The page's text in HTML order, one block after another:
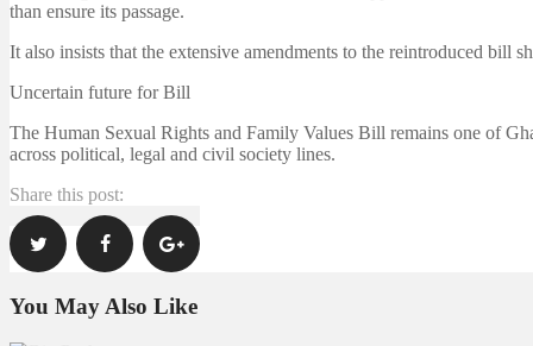
than ensure its passage.
It also insists that the extensive amendments to the reintroduced bill
Uncertain future for Bill
The Human Sexual Rights and Family Values Bill remains one of
across political, legal and civil society lines.
Share this post:
You May Also Like